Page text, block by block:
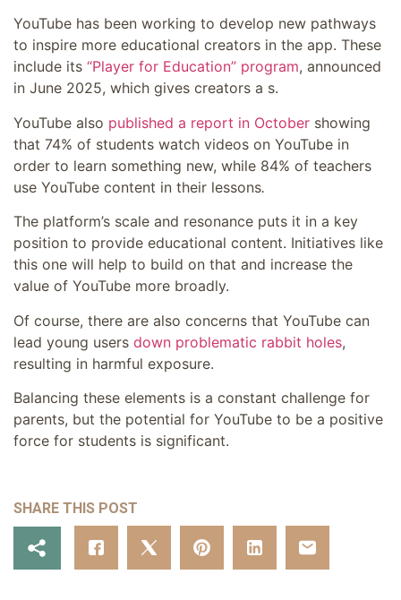
YouTube has been working to develop new pathways
to inspire more educational creators in the app. These
include its “Player for Education” program, announced
in June 2025, which gives creators a s.
YouTube also published a report in October showing
that 74% of students watch videos on YouTube in
order to learn something new, while 84% of teachers
use YouTube content in their lessons.
The platform’s scale and resonance puts it in a key
position to provide educational content. Initiatives like
this one will help to build on that and increase the
value of YouTube more broadly.
Of course, there are also concerns that YouTube can
lead young users down problematic rabbit holes,
resulting in harmful exposure.
Balancing these elements is a constant challenge for
parents, but the potential for YouTube to be a positive
force for students is significant.
SHARE THIS POST